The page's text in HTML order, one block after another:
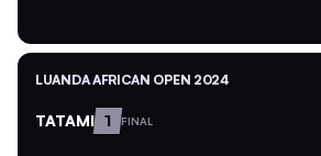
LUANDA AFRICAN OPEN 2024
TATAMI 1 FINAL